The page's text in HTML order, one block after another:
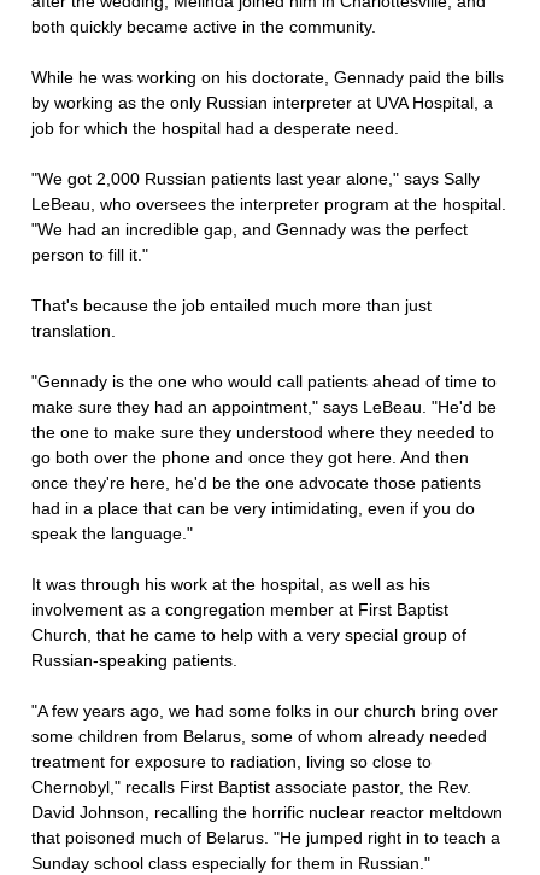
both quickly became active in the community.
While he was working on his doctorate, Gennady paid the bills
by working as the only Russian interpreter at UVA Hospital, a
job for which the hospital had a desperate need.
"We got 2,000 Russian patients last year alone," says Sally
LeBeau, who oversees the interpreter program at the hospital.
"We had an incredible gap, and Gennady was the perfect
person to fill it."
That's because the job entailed much more than just
translation.
"Gennady is the one who would call patients ahead of time to
make sure they had an appointment," says LeBeau. "He'd be
the one to make sure they understood where they needed to
go both over the phone and once they got here. And then
once they're here, he'd be the one advocate those patients
had in a place that can be very intimidating, even if you do
speak the language."
It was through his work at the hospital, as well as his
involvement as a congregation member at First Baptist
Church, that he came to help with a very special group of
Russian-speaking patients.
"A few years ago, we had some folks in our church bring over
some children from Belarus, some of whom already needed
treatment for exposure to radiation, living so close to
Chernobyl," recalls First Baptist associate pastor, the Rev.
David Johnson, recalling the horrific nuclear reactor meltdown
that poisoned much of Belarus. "He jumped right in to teach a
Sunday school class especially for them in Russian."